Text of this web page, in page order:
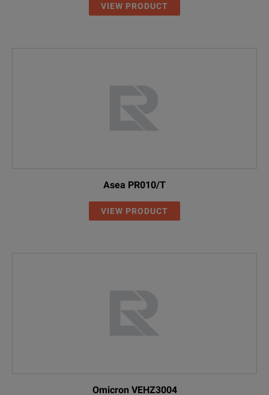
VIEW PRODUCT
Asea PR010/T
VIEW PRODUCT
Omicron VEHZ3004